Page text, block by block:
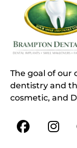
The goal of our
dentistry and
cosmetic, and